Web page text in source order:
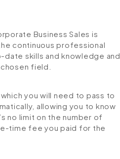
Business Sales is
continuous professional
skills and knowledge and
field.
you will need to pass to
allowing you to know
no limit on the number of
time fee you paid for the